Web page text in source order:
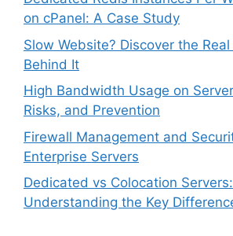
on cPanel: A Case Study
Slow Website? Discover the Real
Behind It
High Bandwidth Usage on
Risks, and Prevention
Firewall Management and
Enterprise Servers
Dedicated vs Colocation Servers:
Understanding the Key